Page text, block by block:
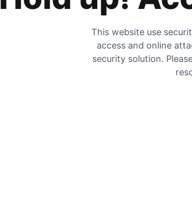
This website use
access and online
security solution.